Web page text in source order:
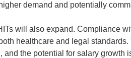
demand and potentially
will also expand. Compliance
healthcare and legal
the potential for salary growth